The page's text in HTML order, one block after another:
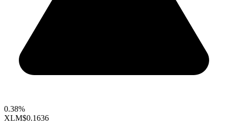
0.38%
XLM$0.1636